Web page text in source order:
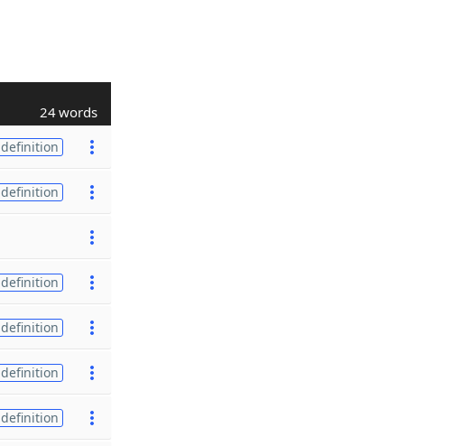
24 words
definition
definition
definition
definition
definition
definition